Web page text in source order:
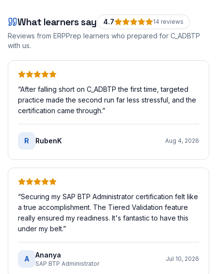
What learners say 4.7 14 reviews
Reviews from ERPPrep learners who prepared for C_ADBTP
with us.
“After falling short on C_ADBTP the first time, targeted
practice made the second run far less stressful, and the
certification came through.”
R RubenK Aug 4, 2026
“Securing my SAP BTP Administrator certification felt like
a true accomplishment. The Tiered Validation feature
really ensured my readiness. It's fantastic to have this
under my belt.”
A Ananya
SAP BTP Administrator
Jul 10, 2026